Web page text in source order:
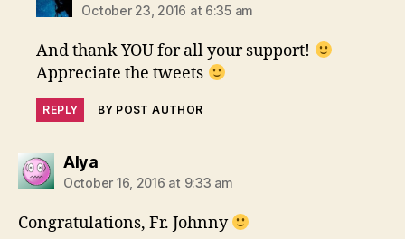
October 23, 2016 at 6:35 am
And thank YOU for all your support!
Appreciate the tweets
REPLY BY POST AUTHOR
Alyasays:
October 16, 2016 at 9:33 am
Congratulations, Fr. Johnny